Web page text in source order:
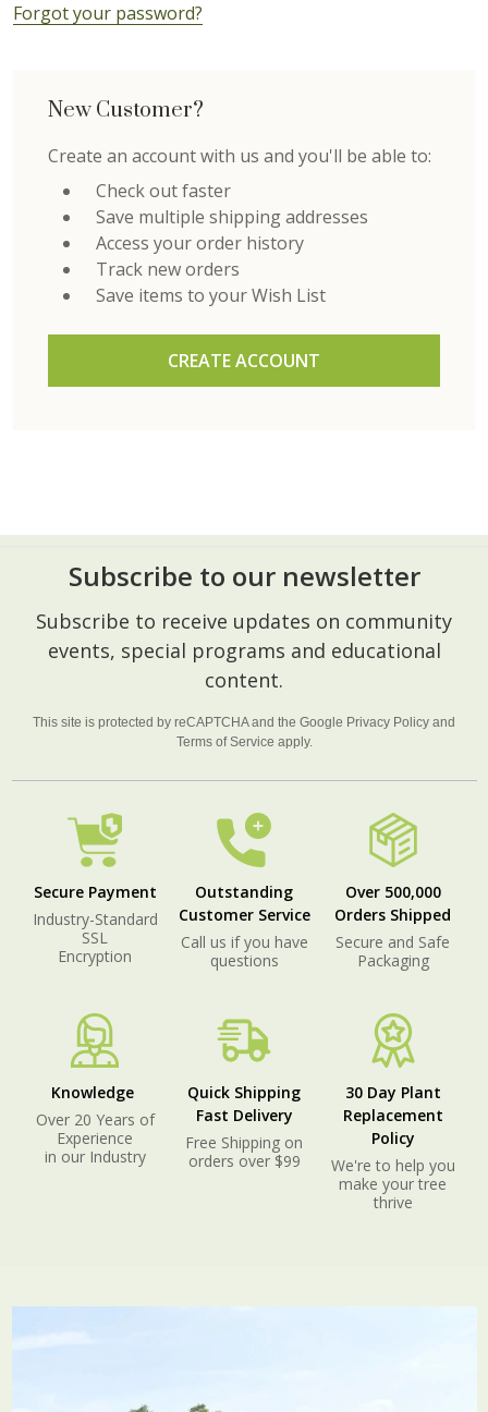
Forgot your password?
New Customer?
Create an account with us and you'll be able to:
Check out faster
Save multiple shipping addresses
Access your order history
Track new orders
Save items to your Wish List
CREATE ACCOUNT
Footer
Start
Subscribe to our newsletter
Subscribe to receive updates on community
events, special programs and educational
content.
This site is protected by reCAPTCHA and the Google Privacy Policy and
Terms of Service apply.
Secure Payment
Industry-Standard
SSL
Encryption
Outstanding
Customer Service
Call us if you have
questions
Over 500,000
Orders Shipped
Secure and Safe
Packaging
Knowledge
Over 20 Years of
Experience
in our Industry
Quick Shipping
Fast Delivery
Free Shipping on
orders over $99
30 Day Plant
Replacement
Policy
We're to help you
make your tree
thrive